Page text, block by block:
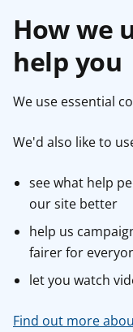
How we
help you
We use essential
We'd also like to
see what help
our site better
help us
fairer for
let you watch
Find out more